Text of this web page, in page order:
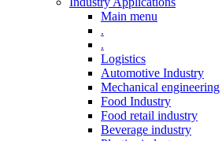
Main menu
.
.
Logistics
Automotive Industry
Mechanical engineering
Food Industry
Food retail industry
Beverage industry